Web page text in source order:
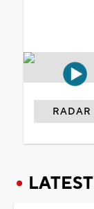
RADAR
LATEST